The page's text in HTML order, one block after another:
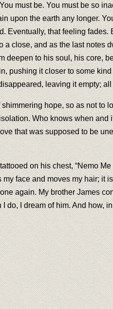
must be. You must be so
upon the earth any longer.
Eventually, that feeling
close, and as the last notes
to his soul, his core,
pushing it closer to some
leaving it empty;
hope, so as not to
Who knows when
that was supposed to be
on his chest, “Nemo
face and moves my hair; it
again. My brother James
I dream of him. And how,